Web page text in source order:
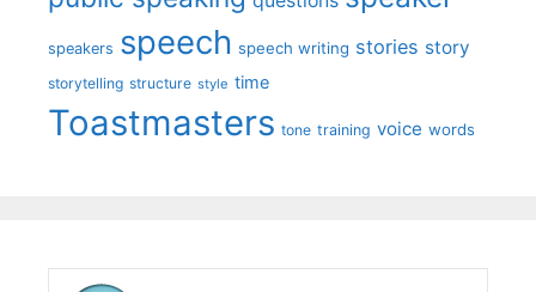
speakers speech speech writing stories story
storytelling structure style time
Toastmasters tone training voice words